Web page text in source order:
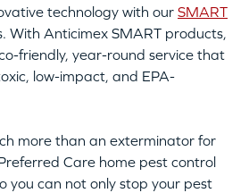
technology with our SMART
With Anticimex SMART products,
friendly, year-round service that
low-impact, and EPA-
more than an exterminator for
Care home pest control
you can not only stop your pest